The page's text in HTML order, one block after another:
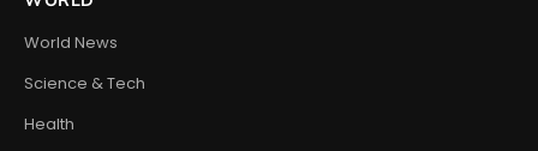
World News
Science & Tech
Health